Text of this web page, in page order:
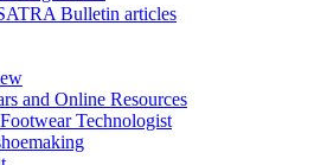
Bulletin articles
and Online Resources
Technologist